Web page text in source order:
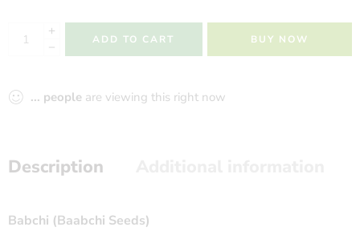
ADD TO CART BUY NOW
... people are viewing this right now
Description
Babchi (Baabchi Seeds)